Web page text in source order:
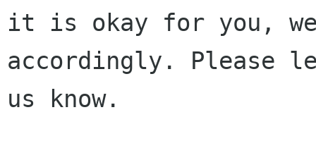
it is okay for you,
accordingly. Please
us know.